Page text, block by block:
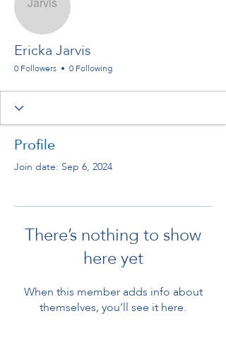
Ericka Jarvis
0 Followers 0 Following
Profile
Join date: Sep 6, 2024
There’s nothing to show
here yet
When this member adds info about
themselves, you’ll see it here.